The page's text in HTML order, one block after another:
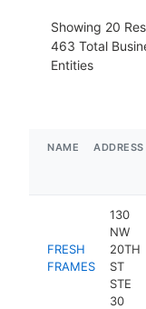
Showing 20
463 Total
Entities
NAME ADDRESS
FRESH
FRAMES
130
NW
20TH
ST
STE
30